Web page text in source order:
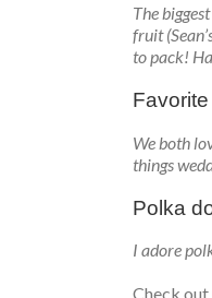
The
fruit
to pack!
We both
things
Polka
I adore
Check out